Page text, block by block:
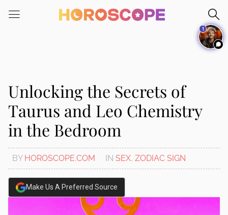
note:
system.
Unlocking the Secrets of
Taurus and Leo Chemistry
in the Bedroom
BY HOROSCOPE.COM IN SEX, ZODIAC SIGN
Make Us A Preferred Source
1